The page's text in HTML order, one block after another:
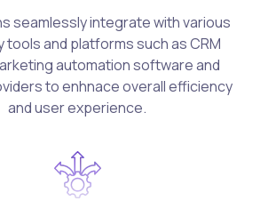
seamlessly integrate with various
and platforms such as CRM
automation software and
to enhnace overall efficiency
and user experience.